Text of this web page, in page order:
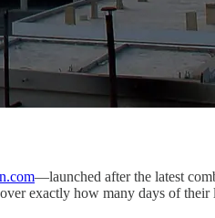
—launched after the latest
exactly how many days of their